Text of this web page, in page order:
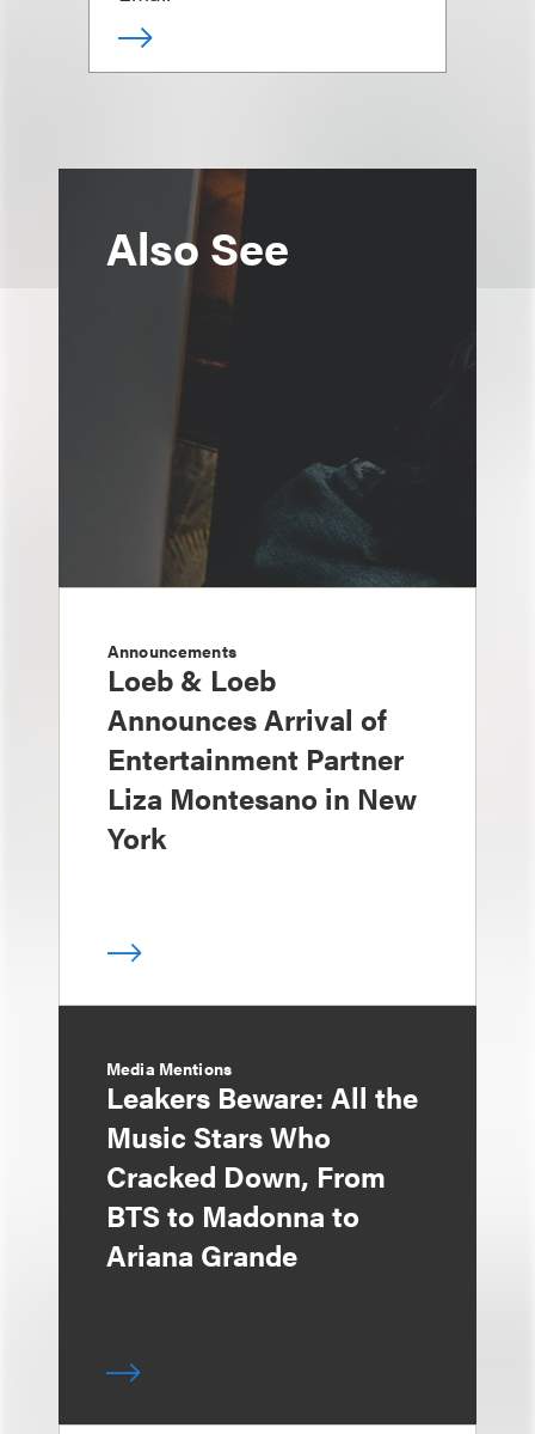
Also See
Announcements
Loeb & Loeb
Announces Arrival of
Entertainment Partner
Liza Montesano in New
York
Media Mentions
Leakers Beware: All the
Music Stars Who
Cracked Down, From
BTS to Madonna to
Ariana Grande